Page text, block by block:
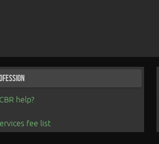
help?
fee list